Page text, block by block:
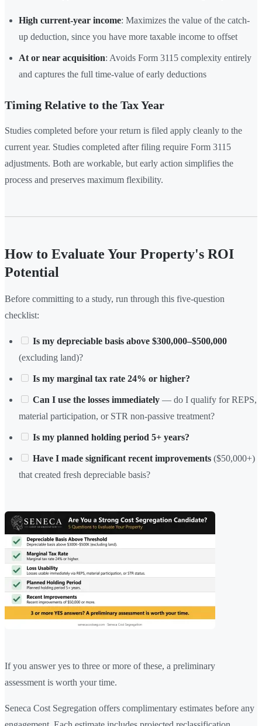
High current-year income: Maximizes the value of the catch-
up deduction, since you have more taxable income to offset
At or near acquisition: Avoids Form 3115 complexity entirely
and captures the full time-value of early deductions
Timing Relative to the Tax Year
Studies completed before your return is filed apply cleanly to the
current year. Studies completed after filing require Form 3115
adjustments. Both are workable, but early action simplifies the
process and preserves maximum flexibility.
How to Evaluate Your Property's ROI
Potential
Before committing to a study, run through this five-question
checklist:
Is my depreciable basis above $300,000–$500,000
(excluding land)?
Is my marginal tax rate 24% or higher?
Can I use the losses immediately — do I qualify for REPS,
material participation, or STR non-passive treatment?
Is my planned holding period 5+ years?
Have I made significant recent improvements ($50,000+)
that created fresh depreciable basis?
If you answer yes to three or more of these, a preliminary
assessment is worth your time.
Seneca Cost Segregation offers complimentary estimates before any